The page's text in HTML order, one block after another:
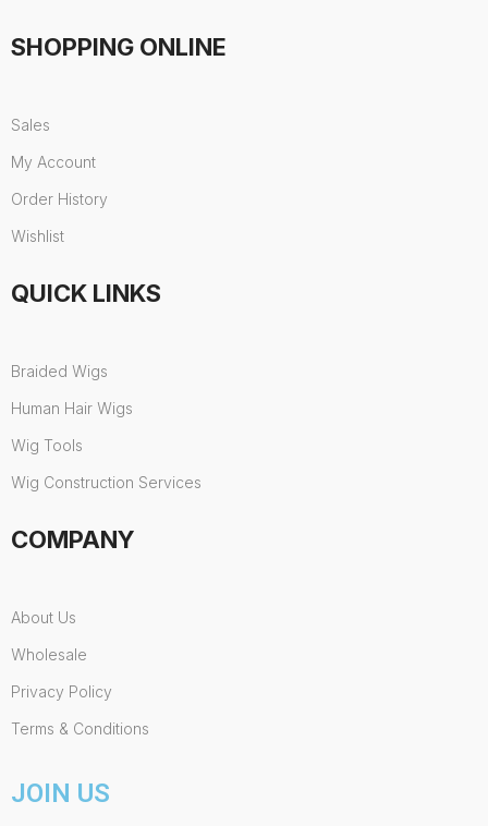
SHOPPING ONLINE
Sales
My Account
Order History
Wishlist
QUICK LINKS
Braided Wigs
Human Hair Wigs
Wig Tools
Wig Construction Services
COMPANY
About Us
Wholesale
Privacy Policy
Terms & Conditions
JOIN US